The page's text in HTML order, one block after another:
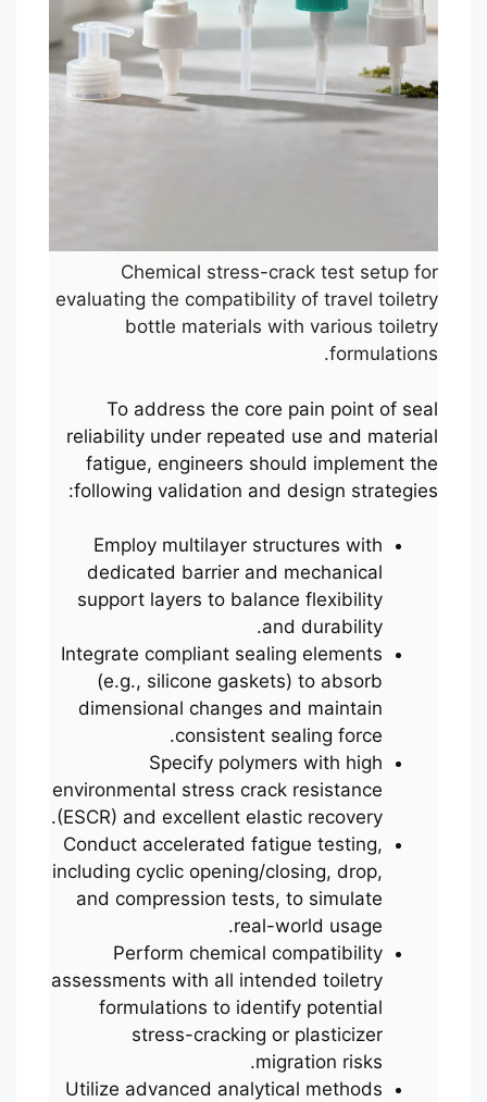
Chemical stress-crack test setup for
evaluating the compatibility of travel toiletry
bottle materials with various toiletry
formulations.
To address the core pain point of seal
reliability under repeated use and material
fatigue, engineers should implement the
following validation and design strategies:
Employ multilayer structures with
dedicated barrier and mechanical
support layers to balance flexibility
and durability.
Integrate compliant sealing elements
(e.g., silicone gaskets) to absorb
dimensional changes and maintain
consistent sealing force.
Specify polymers with high
environmental stress crack resistance
(ESCR) and excellent elastic recovery.
Conduct accelerated fatigue testing,
including cyclic opening/closing, drop,
and compression tests, to simulate
real-world usage.
Perform chemical compatibility
assessments with all intended toiletry
formulations to identify potential
stress-cracking or plasticizer
migration risks.
Utilize advanced analytical methods